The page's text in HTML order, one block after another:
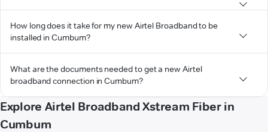
How long does it take for my new Airtel Broadband to be
installed in Cumbum?
What are the documents needed to get a new Airtel
broadband connection in Cumbum?
Explore Airtel Broadband Xstream Fiber in
Cumbum